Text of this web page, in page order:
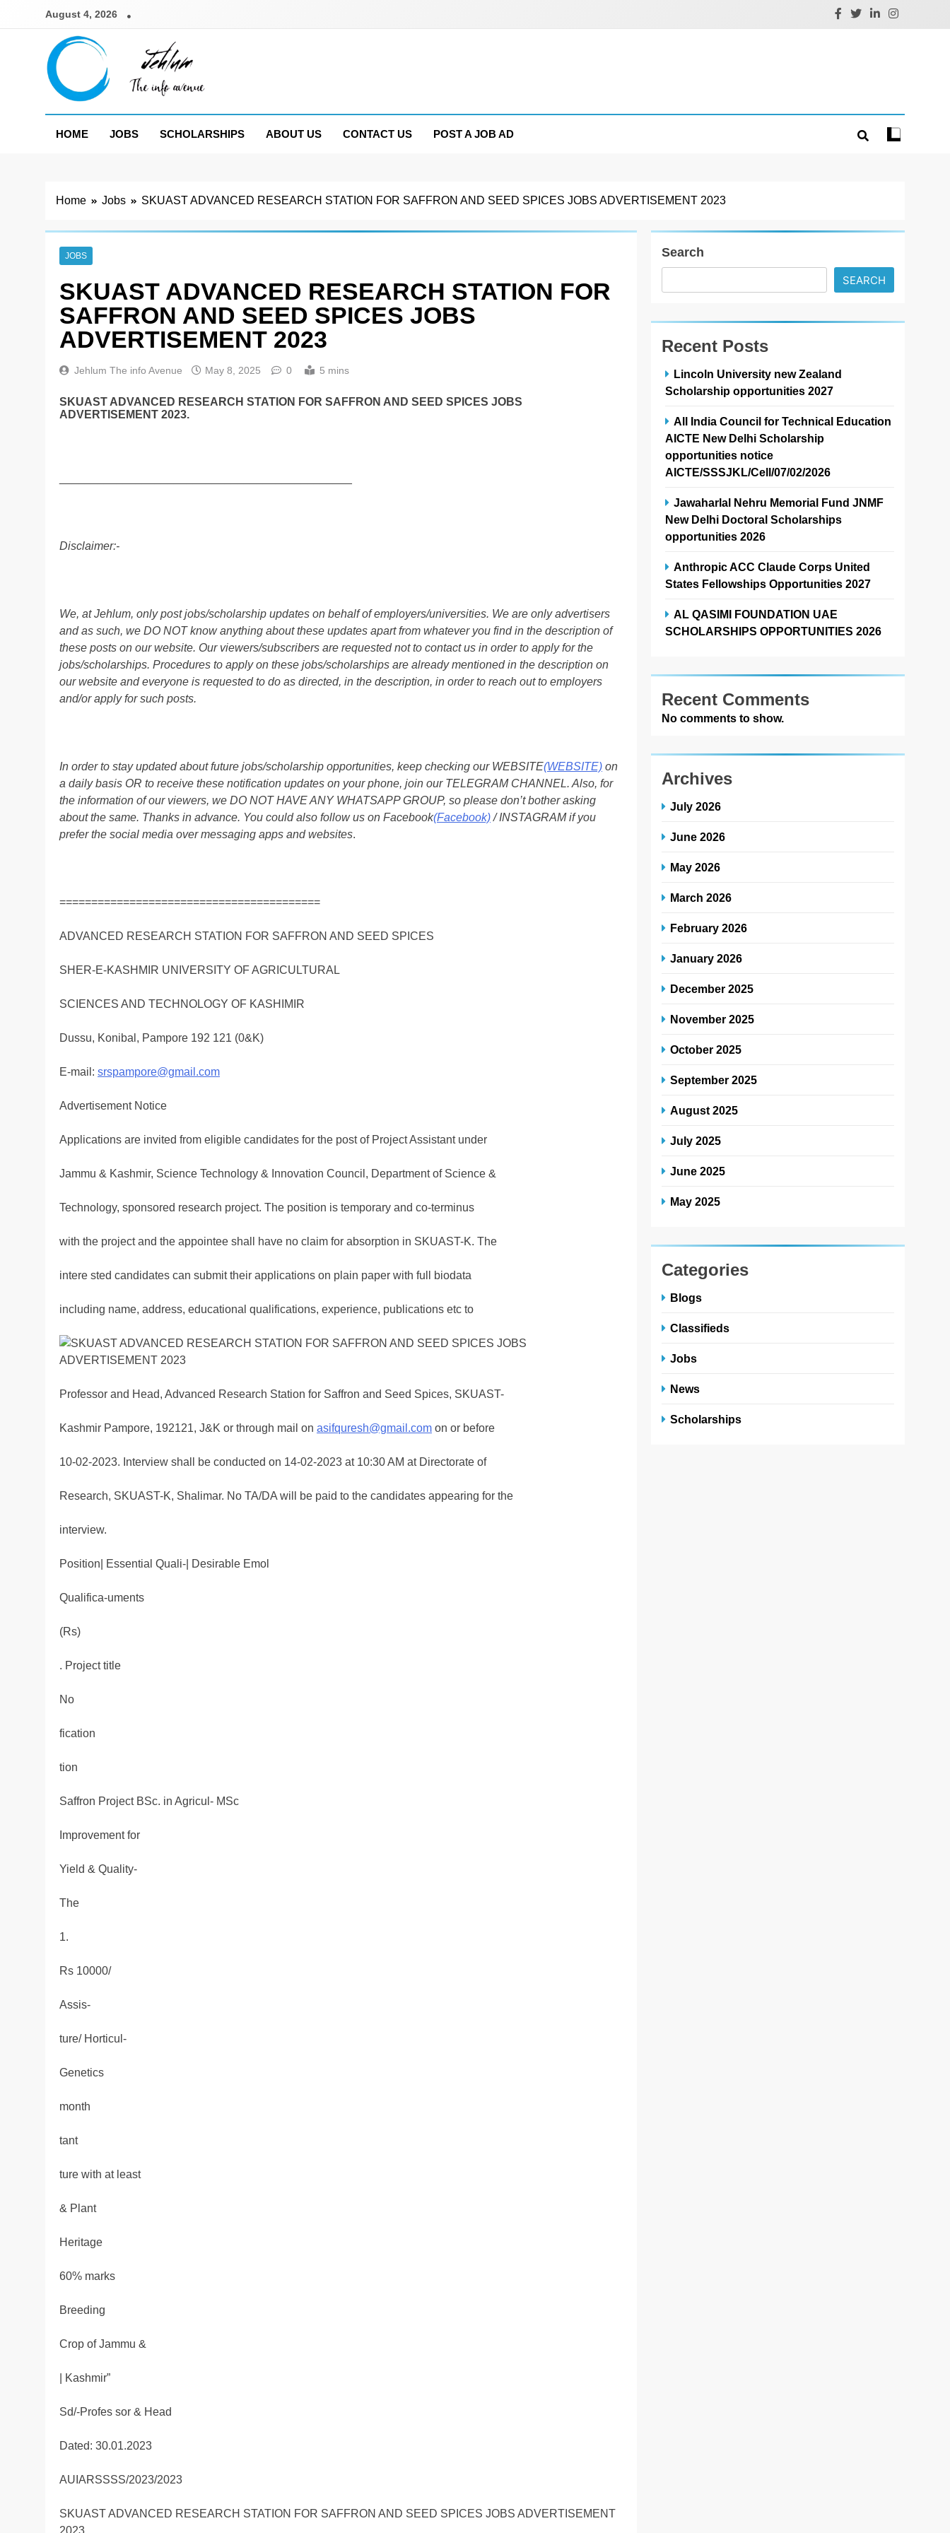
August 4, 2026
Jehlum
HOME
JOBS SCHOLARSHIPS ABOUT US CONTACT US POST A JOB AD
Home Jobs SKUAST ADVANCED RESEARCH STATION FOR SAFFRON AND SEED SPICES JOBS ADVERTISEMENT 2023
JOBS
SKUAST ADVANCED RESEARCH STATION FOR
SAFFRON AND SEED SPICES JOBS
ADVERTISEMENT 2023
Jehlum The info Avenue May 8, 2025 0 5 mins
SKUAST ADVANCED RESEARCH STATION FOR SAFFRON AND SEED SPICES JOBS
ADVERTISEMENT 2023.
Disclaimer:-
We, at Jehlum, only post jobs/scholarship updates on behalf of employers/universities. We are only advertisers
and as such, we DO NOT know anything about these updates apart from whatever you find in the description of
these posts on our website. Our viewers/subscribers are requested not to contact us in order to apply for the
jobs/scholarships. Procedures to apply on these jobs/scholarships are already mentioned in the description on
our website and everyone is requested to do as directed, in the description, in order to reach out to employers
and/or apply for such posts.
In order to stay updated about future jobs/scholarship opportunities, keep checking our WEBSITE(WEBSITE) on
a daily basis OR to receive these notification updates on your phone, join our TELEGRAM CHANNEL. Also, for
the information of our viewers, we DO NOT HAVE ANY WHATSAPP GROUP, so please don’t bother asking
about the same. Thanks in advance. You could also follow us on Facebook(Facebook)/ INSTAGRAM if you
prefer the social media over messaging apps and websites.
=========================================
ADVANCED RESEARCH STATION FOR SAFFRON AND SEED SPICES
SHER-E-KASHMIR UNIVERSITY OF AGRICULTURAL
SCIENCES AND TECHNOLOGY OF KASHIMIR
Dussu, Konibal, Pampore 192 121 (0&K)
E-mail: srspampore@gmail.com
Advertisement Notice
Applications are invited from eligible candidates for the post of Project Assistant under
Jammu & Kashmir, Science Technology & Innovation Council, Department of Science &
Technology, sponsored research project. The position is temporary and co-terminus
with the project and the appointee shall have no claim for absorption in SKUAST-K. The
intere sted candidates can submit their applications on plain paper with full biodata
including name, address, educational qualifications, experience, publications etc to
Professor and Head, Advanced Research Station for Saffron and Seed Spices, SKUAST-
Kashmir Pampore, 192121, J&K or through mail on asifquresh@gmail.com on or before
10-02-2023. Interview shall be conducted on 14-02-2023 at 10:30 AM at Directorate of
Research, SKUAST-K, Shalimar. No TA/DA will be paid to the candidates appearing for the
interview.
Position| Essential Quali-| Desirable Emol
Qualifica-uments
(Rs)
. Project title
No
fication
tion
Saffron Project BSc. in Agricul- MSc
Improvement for
Yield & Quality-
The
1.
Rs 10000/
Assis-
ture/ Horticul-
Genetics
month
tant
ture with at least
& Plant
Heritage
60% marks
Breeding
Crop of Jammu &
| Kashmir”
Sd/-Profes sor & Head
Dated: 30.01.2023
AUIARSSSS/2023/2023
SKUAST ADVANCED RESEARCH STATION FOR SAFFRON AND SEED SPICES JOBS ADVERTISEMENT
2023
Search
SEARCH
Recent Posts
Lincoln University new Zealand
Scholarship opportunities 2027
All India Council for Technical Education
AICTE New Delhi Scholarship
opportunities notice
AICTE/SSSJKL/Cell/07/02/2026
Jawaharlal Nehru Memorial Fund JNMF
New Delhi Doctoral Scholarships
opportunities 2026
Anthropic ACC Claude Corps United
States Fellowships Opportunities 2027
AL QASIMI FOUNDATION UAE
SCHOLARSHIPS OPPORTUNITIES 2026
Recent Comments
No comments to show.
Archives
July 2026
June 2026
May 2026
March 2026
February 2026
January 2026
December 2025
November 2025
October 2025
September 2025
August 2025
July 2025
June 2025
May 2025
Categories
Blogs
Classifieds
Jobs
News
Scholarships